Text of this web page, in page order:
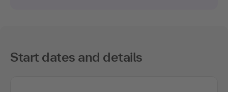
Start dates and details